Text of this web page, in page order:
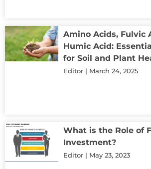
Amino Acids, Fulvic
Humic Acid:
for Soil and Plant
Editor March 24, 2025
What is the Role of
Investment?
Editor May 23, 2023